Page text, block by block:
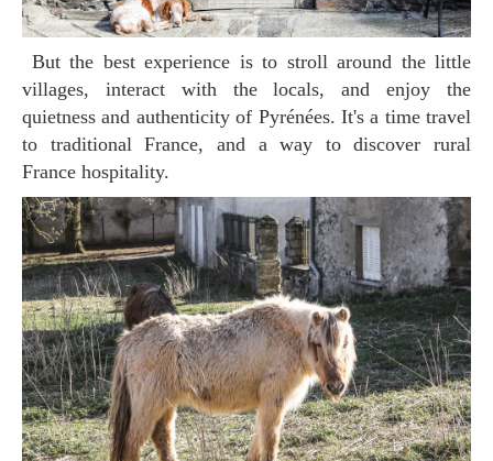
But the best experience is to stroll around the little
villages, interact with the locals, and enjoy the
quietness and authenticity of Pyrénées. It's a time travel
to traditional France, and a way to discover rural
France hospitality.